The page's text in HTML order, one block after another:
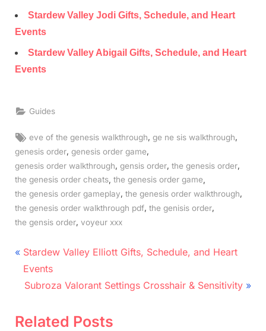
Stardew Valley Jodi Gifts, Schedule, and Heart
Events
Stardew Valley Abigail Gifts, Schedule, and Heart
Events
Guides
Tags:
eve of the genesis walkthrough,ge ne sis walkthrough,
genesis order genesis order game
genesis order walkthrough gensis order the genesis order
the genesis order cheats the genesis order game
the genesis order gameplay, the genesis order walkthrough,
the genesis order walkthrough pdf, the genisis order,
the gensis order voyeur xxx
Post
navigation
P
r
e
i
Stardew Valley Elliott Gifts, Schedule, and Heart
Events
N
x
Subroza Valorant Settings Crosshair & Sensitivity
Related Posts